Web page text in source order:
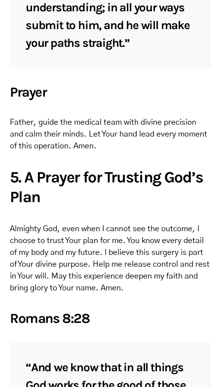
understanding; in all your ways
submit to him, and he will make
your paths straight.”
Prayer
Father, guide the medical team with divine precision
and calm their minds. Let Your hand lead every moment
of this operation. Amen.
5. A Prayer for Trusting God’s
Plan
Almighty God, even when I cannot see the outcome, I
choose to trust Your plan for me. You know every detail
of my body and my future. I believe this surgery is part
of Your divine purpose. Help me release control and rest
in Your will. May this experience deepen my faith and
bring glory to Your name. Amen.
Romans 8:28
“And we know that in all things